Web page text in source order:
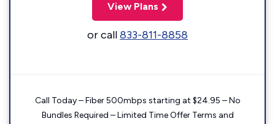
View Plans
or call833-811-8858
Call Today – Fiber 500mbps starting at $24.95 – No
Bundles Required – Limited Time Offer Terms and